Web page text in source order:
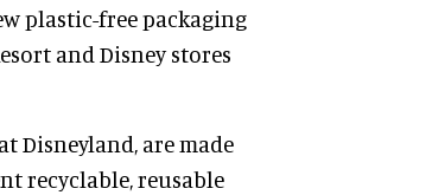
plastic-free packaging
and Disney stores
Disneyland, are made
recyclable, reusable